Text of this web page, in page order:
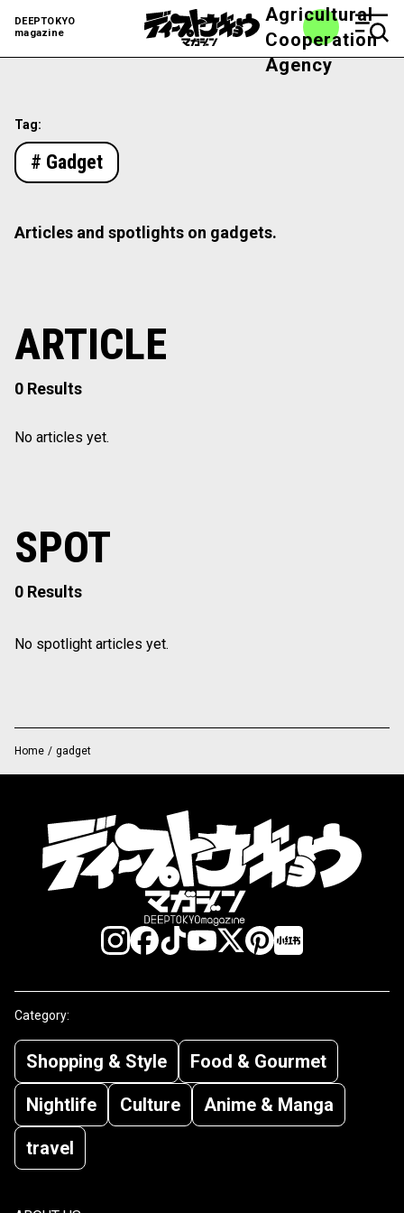
DEEPTOKYO
magazine
Agricultural
Cooperation
Agency
Tag:
# Gadget
Articles and spotlights on gadgets.
ARTICLE
0 Results
No articles yet.
SPOT
0 Results
No spotlight articles yet.
Home / gadget
Category:
Shopping & Style
Food & Gourmet
Nightlife
Culture
Anime & Manga
travel